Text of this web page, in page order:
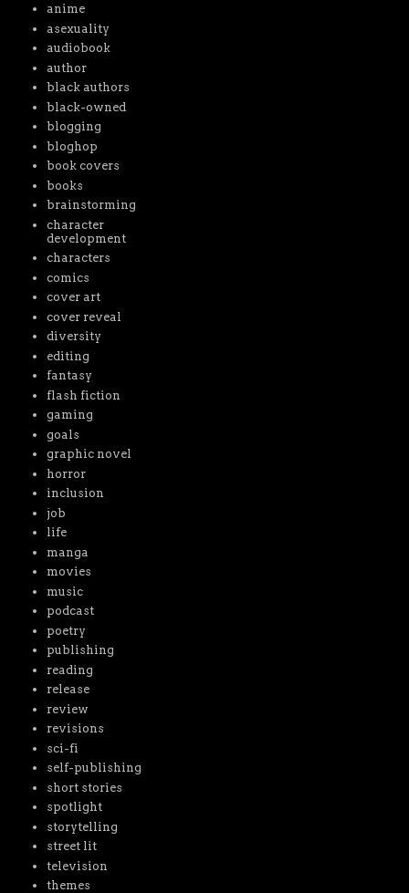
anime
asexuality
audiobook
author
black authors
black-owned
blogging
bloghop
book covers
books
brainstorming
character
development
characters
comics
cover art
cover reveal
diversity
editing
fantasy
flash fiction
gaming
goals
graphic novel
horror
inclusion
job
life
manga
movies
music
podcast
poetry
publishing
reading
release
review
revisions
sci-fi
self-publishing
short stories
spotlight
storytelling
street lit
television
themes